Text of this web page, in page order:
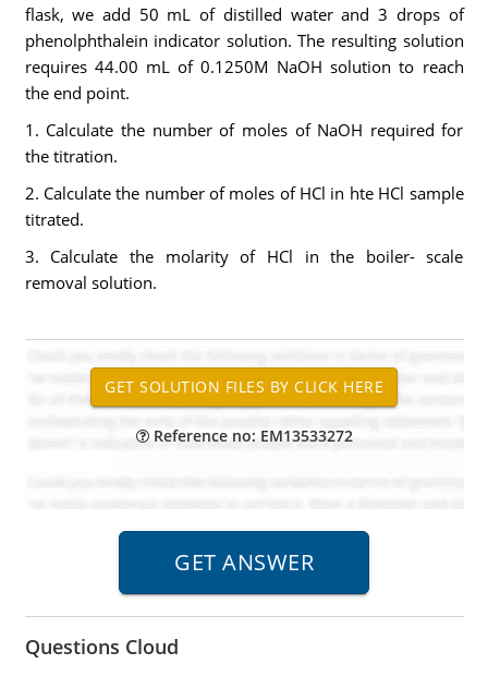
flask, we add 50 mL of distilled water and 3 drops of
phenolphthalein indicator solution. The resulting solution
requires 44.00 mL of 0.1250M NaOH solution to reach
the end point.
1. Calculate the number of moles of NaOH required for
the titration.
2. Calculate the number of moles of HCl in hte HCl sample
titrated.
3. Calculate the molarity of HCl in the boiler- scale
removal solution.
Reference no: EM13533272
Questions Cloud